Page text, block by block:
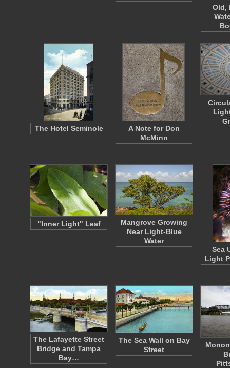
Old,
The Hotel Seminole
A Note for Don
McMinn
"Inner Light" Leaf
Mangrove Growing
Near Light-Blue
Water
Sea
Light
The Lafayette Street
Bridge and Tampa
Bay…
The Sea Wall on Bay
Street